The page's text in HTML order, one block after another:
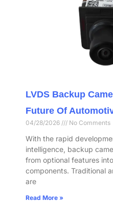
LVDS Backup
Future Of
04/28/2026 No Comments
With the rapid
intelligence, backup
from optional features
components. Traditional
are
Read More »